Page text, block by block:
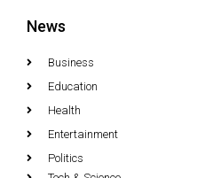
News
Business
Education
Health
Entertainment
Politics